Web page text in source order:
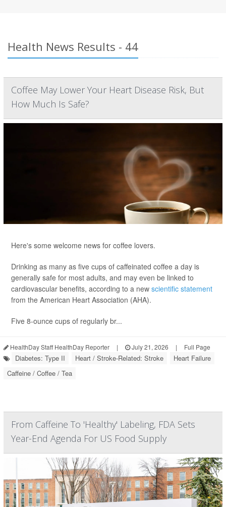
Health News Results - 44
Coffee May Lower Your Heart Disease Risk, But
How Much Is Safe?
Here's some welcome news for coffee lovers.
Drinking as many as five cups of caffeinated coffee a day is
generally safe for most adults, and may even be linked to
cardiovascular benefits, according to a new scientific statement
from the American Heart Association (AHA).
Five 8-ounce cups of regularly br...
HealthDay Staff HealthDay Reporter | July 21, 2026 | Full Page
Diabetes: Type II Heart / Stroke-Related: Stroke
Heart Failure
Caffeine / Coffee / Tea
From Caffeine To 'Healthy' Labeling, FDA Sets
Year-End Agenda For US Food Supply